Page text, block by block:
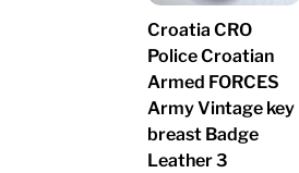
Croatia CRO
Police Croatian
Armed FORCES
Army Vintage key
breast Badge
Leather 3